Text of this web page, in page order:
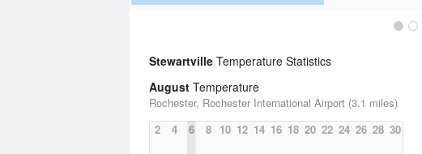
Stewartville Temperature Statistics
August Temperature
Rochester, Rochester International Airport (3.1 miles)
2
4 6 8 10 12 14 16 18 20 22 24 26 28 30